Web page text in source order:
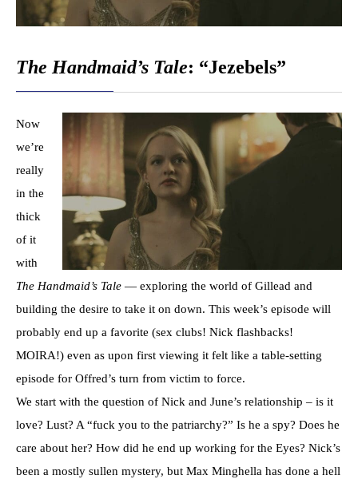
The Handmaid’s Tale: “Jezebels”
Now
we’re
really
in the
thick
of it
with
The Handmaid’s Tale — exploring the world of Gillead and
building the desire to take it on down. This week’s episode will
probably end up a favorite (sex clubs! Nick flashbacks!
MOIRA!) even as upon first viewing it felt like a table-setting
episode for Offred’s turn from victim to force.
We start with the question of Nick and June’s relationship – is it
love? Lust? A “fuck you to the patriarchy?” Is he a spy? Does he
care about her? How did he end up working for the Eyes? Nick’s
been a mostly sullen mystery, but Max Minghella has done a hell